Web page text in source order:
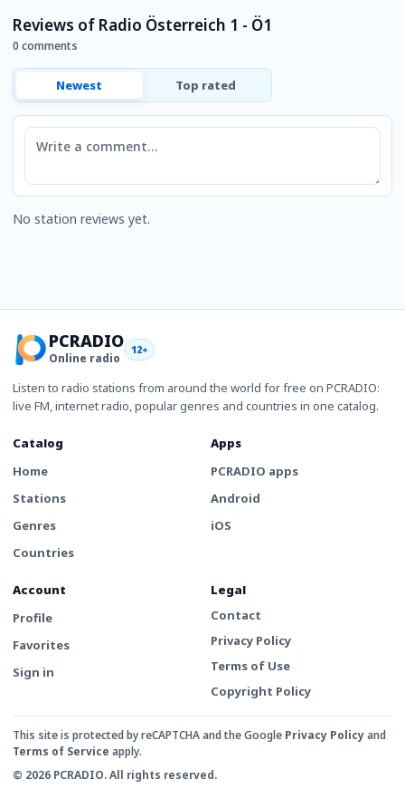
Reviews of Radio Österreich 1 - Ö1
0 comments
Newest Top rated
Comment
No station reviews yet.
PCRADIO
Online radio
12+
Listen to radio stations from around the world for free on PCRADIO:
live FM, internet radio, popular genres and countries in one catalog.
Catalog
Home
Stations
Genres
Countries
Apps
PCRADIO apps
Android
iOS
Account
Profile
Favorites
Sign in
Legal
Contact
Privacy Policy
Terms of Use
Copyright Policy
This site is protected by reCAPTCHA and the Google Privacy Policyand
Terms of Service apply.
© 2026 PCRADIO. All rights reserved.